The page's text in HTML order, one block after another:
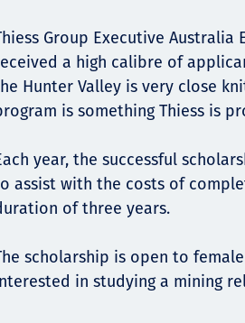
Group Executive Australia
a high calibre of
Hunter Valley is very close
is something Thiess is
year, the successful
assist with the costs of
of three years.
scholarship is open to
in studying a mining